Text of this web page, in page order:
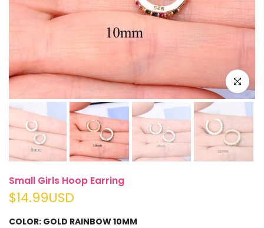
Click to
Small Girls Hoop Earring
$14.99USD
COLOR: GOLD RAINBOW 10MM